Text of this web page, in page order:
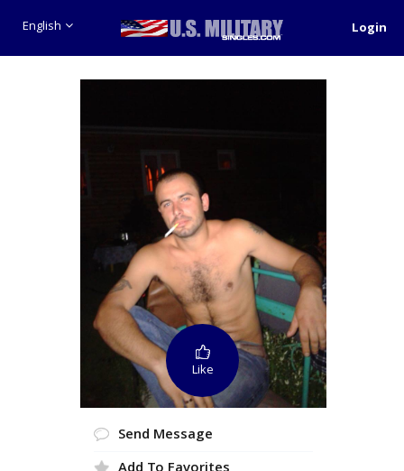
English Login
Like
Send Message